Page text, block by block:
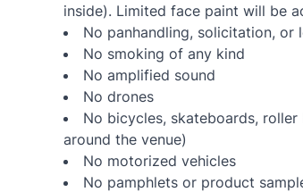
inside). Limited face paint will be
No panhandling, solicitation, or
No smoking of any kind
No amplified sound
No drones
No bicycles, skateboards,
around the venue)
No motorized vehicles
No pamphlets or product